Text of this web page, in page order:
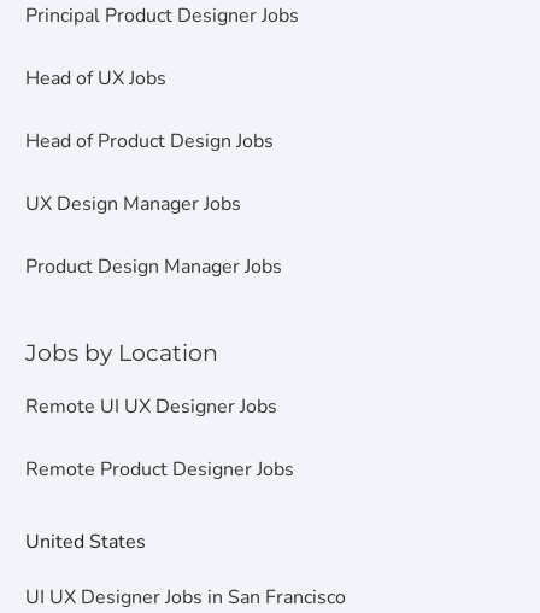
Principal Product Designer Jobs
Head of UX Jobs
Head of Product Design Jobs
UX Design Manager Jobs
Product Design Manager Jobs
Jobs by Location
Remote UI UX Designer Jobs
Remote Product Designer Jobs
United States
UI UX Designer Jobs in San Francisco